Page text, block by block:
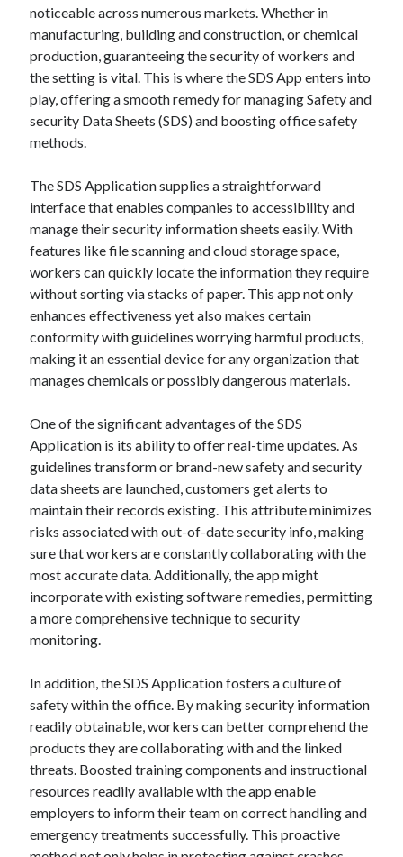
noticeable across numerous markets. Whether in
manufacturing, building and construction, or chemical
production, guaranteeing the security of workers and
the setting is vital. This is where the SDS App enters into
play, offering a smooth remedy for managing Safety and
security Data Sheets (SDS) and boosting office safety
methods.
The SDS Application supplies a straightforward
interface that enables companies to accessibility and
manage their security information sheets easily. With
features like file scanning and cloud storage space,
workers can quickly locate the information they require
without sorting via stacks of paper. This app not only
enhances effectiveness yet also makes certain
conformity with guidelines worrying harmful products,
making it an essential device for any organization that
manages chemicals or possibly dangerous materials.
One of the significant advantages of the SDS
Application is its ability to offer real-time updates. As
guidelines transform or brand-new safety and security
data sheets are launched, customers get alerts to
maintain their records existing. This attribute minimizes
risks associated with out-of-date security info, making
sure that workers are constantly collaborating with the
most accurate data. Additionally, the app might
incorporate with existing software remedies, permitting
a more comprehensive technique to security
monitoring.
In addition, the SDS Application fosters a culture of
safety within the office. By making security information
readily obtainable, workers can better comprehend the
products they are collaborating with and the linked
threats. Boosted training components and instructional
resources readily available with the app enable
employers to inform their team on correct handling and
emergency treatments successfully. This proactive